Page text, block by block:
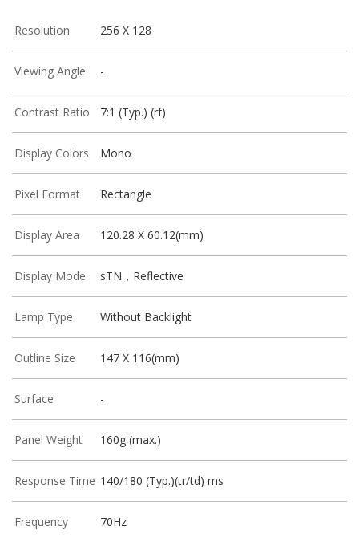
Resolution 256 X 128
Viewing Angle -
Contrast Ratio 7:1 (Typ.) (rf)
Display Colors Mono
Pixel Format Rectangle
Display Area 120.28 X 60.12(mm)
Display Mode sTN，Reflective
Lamp Type Without Backlight
Outline Size 147 X 116(mm)
Surface -
Panel Weight 160g (max.)
Response Time 140/180 (Typ.)(tr/td) ms
Frequency 70Hz